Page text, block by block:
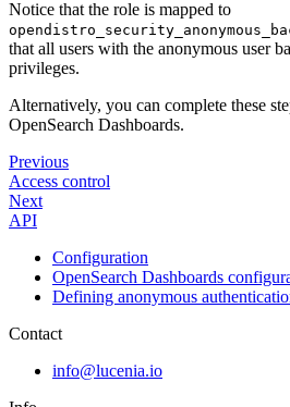
Notice that the role is mapped to
that all users with the anonymous user
privileges.
Alternatively, you can complete these
OpenSearch Dashboards.
Previous
Access control
Next
API
Configuration
OpenSearch Dashboards
Defining anonymous
Contact
info@lucenia.io